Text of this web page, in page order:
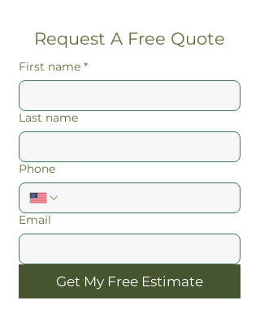
Request A Free Quote
First name *
Last name
Phone
Email
Get My Free Estimate